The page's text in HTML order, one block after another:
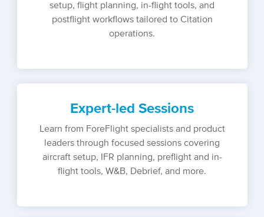
setup, flight planning, in-flight tools, and
postflight workflows tailored to Citation
operations.
Expert-led Sessions
Learn from ForeFlight specialists and product
leaders through focused sessions covering
aircraft setup, IFR planning, preflight and in-
flight tools, W&B, Debrief, and more.